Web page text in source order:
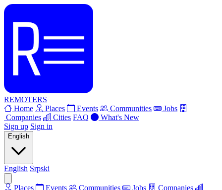
REMOTERS
Home
Places Events Communities
Jobs
Companies
Cities FAQ
What's New
Sign up Sign in
English
English Srpski
Places Events Communities Jobs
Companies